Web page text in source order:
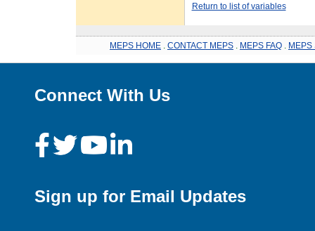
Return to list of variables
MEPS HOME CONTACT MEPS MEPS FAQ MEPS
Connect With Us
Sign up for Email Updates